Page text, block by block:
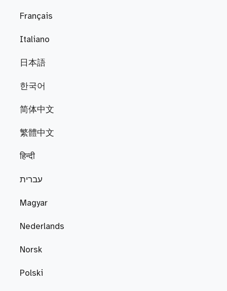
Français
Italiano
日本語
한국어
简体中文
繁體中文
हिन्दी
עברית
Magyar
Nederlands
Norsk
Polski